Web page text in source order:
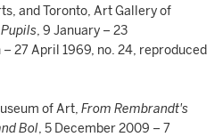
and Toronto, Art Gallery of
, 9 January – 23
– 27 April 1969, no. 24, reproduced
of Art, From Rembrandt's
Bol, 5 December 2009 – 7